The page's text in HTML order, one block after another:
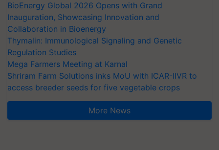
BioEnergy Global 2026 Opens with Grand
Inauguration, Showcasing Innovation and
Collaboration in Bioenergy
Thymalin: Immunological Signaling and Genetic
Regulation Studies
Mega Farmers Meeting at Karnal
Shriram Farm Solutions inks MoU with ICAR-IIVR to
access breeder seeds for five vegetable crops
More News